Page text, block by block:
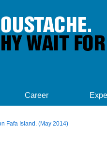
Career
Fafa Island. (May 2014)